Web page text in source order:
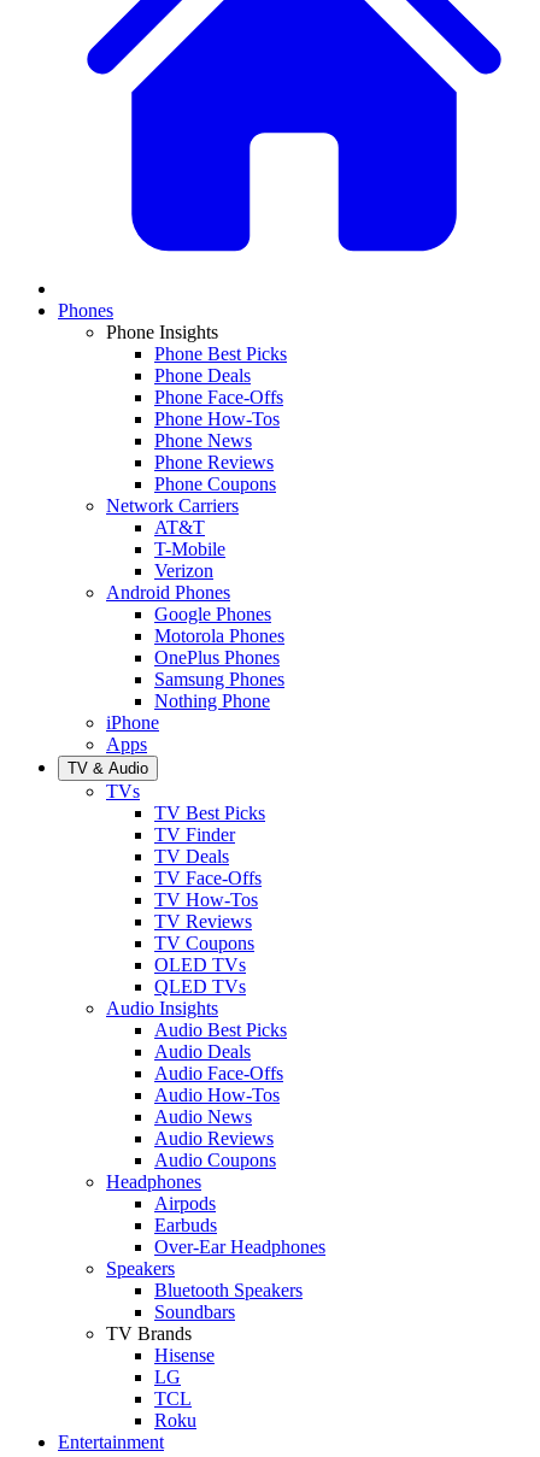
Phones
Phone Insights
Phone Best Picks
Phone Deals
Phone Face-Offs
Phone How-Tos
Phone News
Phone Reviews
Phone Coupons
Network Carriers
AT&T
T-Mobile
Verizon
Android Phones
Google Phones
Motorola Phones
OnePlus Phones
Samsung Phones
Nothing Phone
iPhone
Apps
TV & Audio
TVs
TV Best Picks
TV Finder
TV Deals
TV Face-Offs
TV How-Tos
TV Reviews
TV Coupons
OLED TVs
QLED TVs
Audio Insights
Audio Best Picks
Audio Deals
Audio Face-Offs
Audio How-Tos
Audio News
Audio Reviews
Audio Coupons
Headphones
Airpods
Earbuds
Over-Ear Headphones
Speakers
Bluetooth Speakers
Soundbars
TV Brands
Hisense
LG
TCL
Roku
Entertainment